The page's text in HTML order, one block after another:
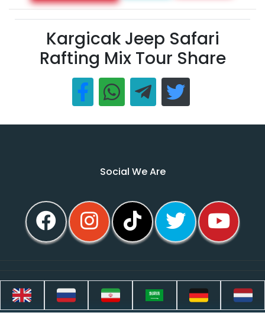
Kargicak Jeep Safari
Rafting Mix Tour Share
Social We Are